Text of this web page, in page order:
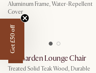
Aluminum Frame, Water-Repellent
Cover
£399
Rio Garden Lounge Chair
Treated Solid Teak Wood, Durable
Get £50 off